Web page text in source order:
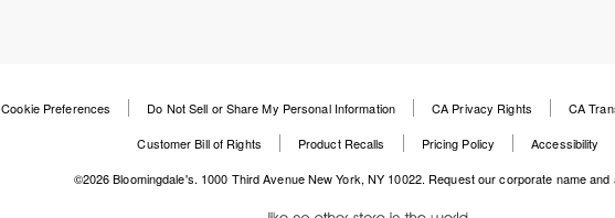
in
a
Cookie Preferences Do Not Sell or Share My Personal Information CA Privacy Rights
CA
Customer Bill of Rights
Product Recalls Pricing Policy
Accessibility
©2026 Bloomingdale's. 1000 Third Avenue New York, NY 10022. Request our corporate name and